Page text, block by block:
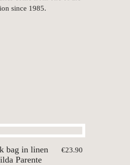
since 1985.
bag in linen
Parente
€23.90